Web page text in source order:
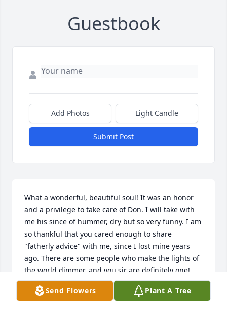
Guestbook
Add Photos Light Candle
Submit Post
What a wonderful, beautiful soul! It was an honor
and a privilege to take care of Don. I will take with
me his since of hummer, dry but so very funny. I am
so thankful that you cared enough to share
"fatherly advice" with me, since I lost mine years
ago. There are some people who make the lights of
the world dimmer, and you sir are definitely one!
Thank you for allowing me to be part of your
wonderful life. Dance going through the gate, tell
Send Flowers Plant A Tree